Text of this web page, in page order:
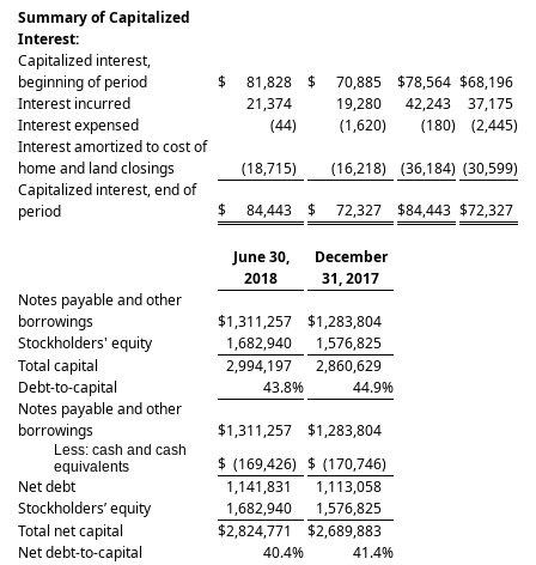
Summary of Capitalized
Interest:
Capitalized interest,
beginning of period
$ 81,828 $ 70,885 $78,564 $68,196
Interest incurred
21,374 19,280 42,243
37,175
Interest expensed
(44) (1,620) (180) (2,445)
Interest amortized to cost of
home and land closings
(18,715) (16,218) (36,184) (30,599)
Capitalized interest, end of
period
$ 84,443 $ 72,327 $84,443 $72,327
June 30,
2018
December
31, 2017
Notes payable and other
borrowings
$1,311,257 $1,283,804
Stockholders' equity
1,682,940
1,576,825
Total capital
2,994,197
2,860,629
Debt-to-capital
43.8% 44.9%
Notes payable and other
borrowings
$1,311,257 $1,283,804
Less: cash and cash
equivalents
$ (169,426) $ (170,746)
Net debt
1,141,831
1,113,058
Stockholders’ equity
1,682,940
1,576,825
Total net capital
$2,824,771 $2,689,883
Net debt-to-capital
40.4% 41.4%